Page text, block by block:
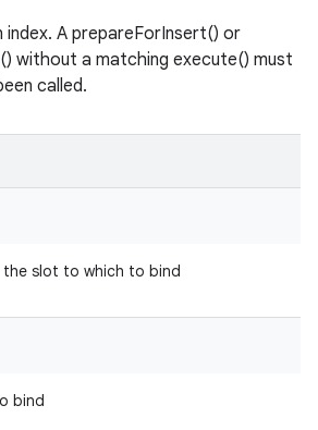
index. A prepareForInsert() or
without a matching execute() must
called.
slot to which to bind
bind